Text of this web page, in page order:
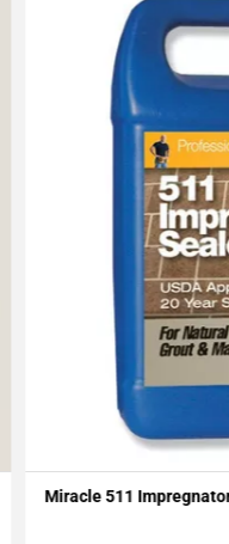
Add To My Projects
Miracle 511